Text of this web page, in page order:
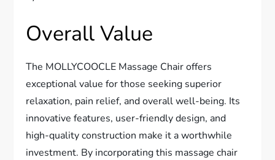
Overall Value
The MOLLYCOOCLE Massage Chair offers
exceptional value for those seeking superior
relaxation, pain relief, and overall well-being. Its
innovative features, user-friendly design, and
high-quality construction make it a worthwhile
investment. By incorporating this massage chair